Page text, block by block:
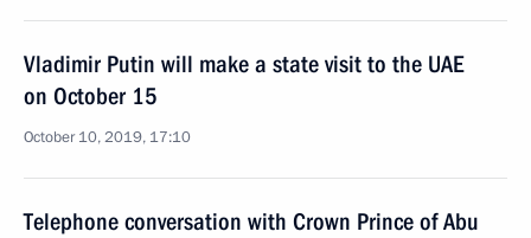
Vladimir Putin will make a state visit to the UAE
on October 15
October 10, 2019, 17:10
Telephone conversation with Crown Prince of Abu